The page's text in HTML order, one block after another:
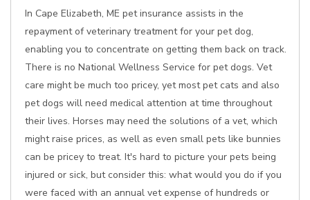
In Cape Elizabeth, ME pet insurance assists in the
repayment of veterinary treatment for your pet dog,
enabling you to concentrate on getting them back on track.
There is no National Wellness Service for pet dogs. Vet
care might be much too pricey, yet most pet cats and also
pet dogs will need medical attention at time throughout
their lives. Horses may need the solutions of a vet, which
might raise prices, as well as even small pets like bunnies
can be pricey to treat. It's hard to picture your pets being
injured or sick, but consider this: what would you do if you
were faced with an annual vet expense of hundreds or